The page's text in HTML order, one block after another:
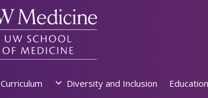
Curriculum Diversity and Inclusion